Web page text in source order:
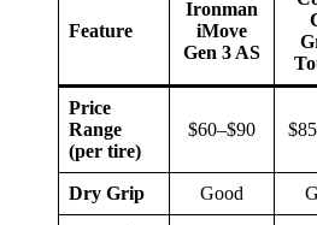
Feature
Ironman
iMove
Gen 3 AS
Price
Range
(per tire)
$60–$90
Dry Grip Good